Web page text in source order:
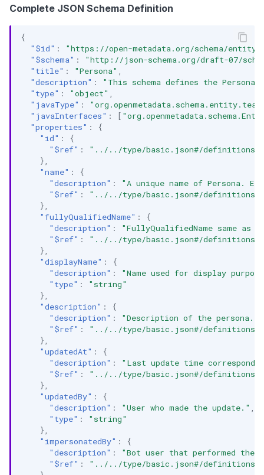
Complete JSON Schema Definition
{
"$id" :
"https://open-metadata.org/schema/entity/
"$schema" :
"http://json-schema.org/draft-07/
"title" : "Persona"
"description" :
"This schema defines the
"type" : "object"
"javaType" :
"javaInterfaces" : [
"properties" :
{
"id" :
{
"$ref" :
"../../type/basic.json#/definitions/
},
"name" :
{
"description" :
"A unique name of Persona.
"$ref" :
"../../type/basic.json#/definitions/
},
"fullyQualifiedName" :
{
"description" :
"FullyQualifiedName same as
"$ref" :
"../../type/basic.json#/definitions/
},
"displayName" :
{
"description" :
"Name used for display
"type" :
"string"
},
"description" :
{
"description" : "Description of the persona."
"$ref" :
"../../type/basic.json#/definitions/
},
"updatedAt" :
{
"description" :
"Last update time
"$ref" :
"../../type/basic.json#/definitions/
},
"updatedBy" :
{
"description" : "User who made the update."
"type" :
"string"
},
"impersonatedBy" :
{
"description" :
"Bot user that performed
"$ref" :
"../../type/basic.json#/definitions/